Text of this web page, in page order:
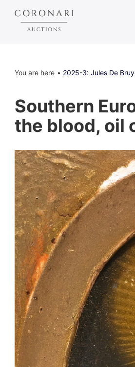
You are here 2025-3: Jules De
Southern
the blood, oil